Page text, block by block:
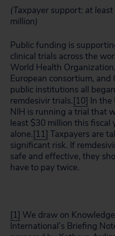
(Taxpayer support: at
million)
Public funding is
clinical trials across the
World Health
European consortium, and
public institutions all began
remdesivir trials.[10] In the
NIH is running a trial that
least $30 million this fiscal
alone.[11] Taxpayers are
significant risk. If
safe and effective, they
have to pay twice.
[1] We draw on
International’s Briefing